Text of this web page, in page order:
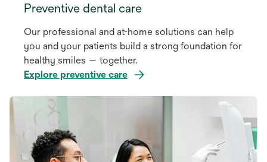
Preventive dental care
Our professional and at-home solutions can help
you and your patients build a strong foundation for
healthy smiles — together.
Explore preventive care